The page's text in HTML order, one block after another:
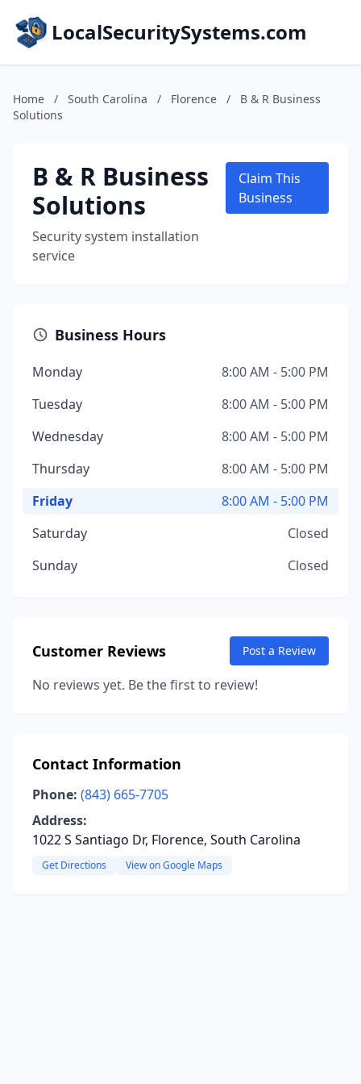
LocalSecuritySystems.com
Home / South Carolina / Florence /
B & R Business
Solutions
B & R Business
Solutions
Security system installation
service
Claim This
Business
Business Hours
Monday
8:00 AM - 5:00 PM
Tuesday
8:00 AM - 5:00 PM
Wednesday
8:00 AM - 5:00 PM
Thursday
8:00 AM - 5:00 PM
Friday
8:00 AM - 5:00 PM
Saturday
Closed
Sunday
Closed
Customer Reviews Post a Review
No reviews yet. Be the first to review!
Contact Information
Phone: (843) 665-7705
Address:
1022 S Santiago Dr, Florence, South Carolina
Get Directions View on Google Maps